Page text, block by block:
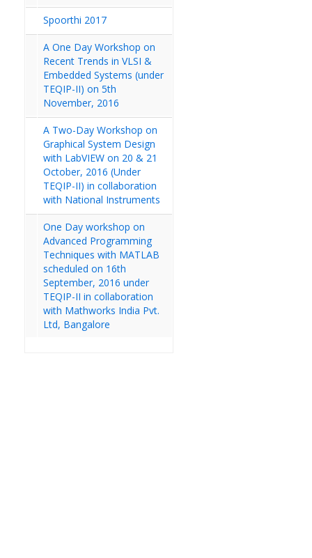
Spoorthi 2017
A One Day Workshop on
Recent Trends in VLSI &
Embedded Systems (under
TEQIP-II) on 5th
November, 2016
A Two-Day Workshop on
Graphical System Design
with LabVIEW on 20 & 21
October, 2016 (Under
TEQIP-II) in collaboration
with National Instruments
One Day workshop on
Advanced Programming
Techniques with MATLAB
scheduled on 16th
September, 2016 under
TEQIP-II in collaboration
with Mathworks India Pvt.
Ltd, Bangalore